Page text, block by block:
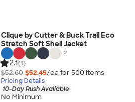
Clique by Cutter & Buck Trail Eco
Stretch Soft Shell Jacket
+2
2.1(1)
$52.60 $52.45/ea for 500 items
Pricing Details
10-Day Rush Available
No Minimum